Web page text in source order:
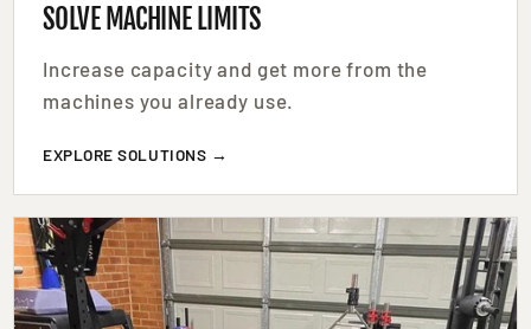
SOLVE MACHINE LIMITS
Increase capacity and get more from the
machines you already use.
EXPLORE SOLUTIONS →